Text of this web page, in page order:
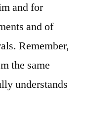
and for
and of
Remember,
the same
understands